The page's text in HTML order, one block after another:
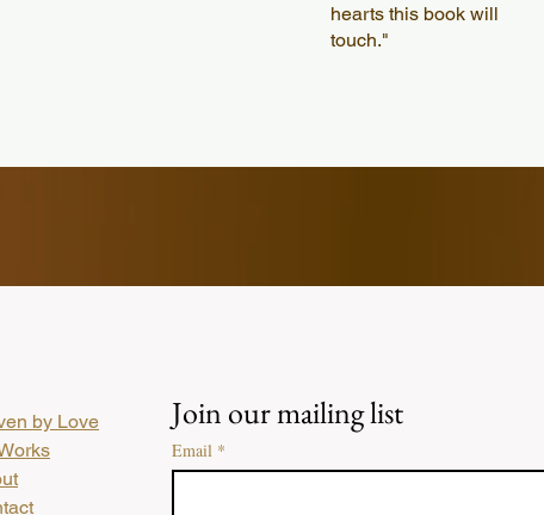
hearts this book will
touch."
by Love
Join our mailing list
Email *